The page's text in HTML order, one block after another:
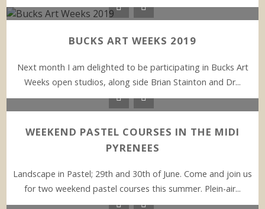
BUCKS ART WEEKS 2019
Next month I am delighted to be participating in Bucks Art
Weeks open studios, along side Brian Stainton and Dr...
WEEKEND PASTEL COURSES IN THE MIDI
PYRENEES
Landscape in Pastel; 29th and 30th of June. Come and join us
for two weekend pastel courses this summer. Plein-air...